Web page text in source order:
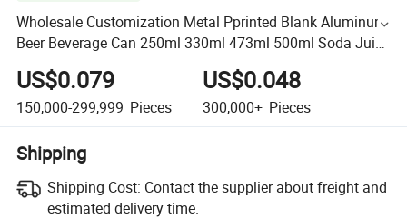
Wholesale Customization Metal Pprinted Blank Aluminum
Beer Beverage Can 250ml 330ml 473ml 500ml Soda Juice
Drink Empty Packing Can with Easy Open Lid
US$0.079
150,000-299,999 Pieces
US$0.048
300,000+ Pieces
Shipping
Shipping Cost: Contact the supplier about freight and
estimated delivery time.